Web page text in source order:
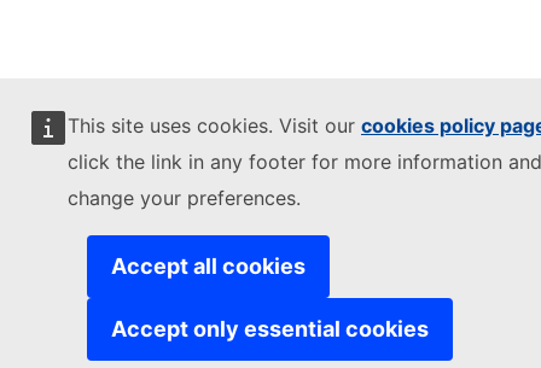
This site uses cookies. Visit our cookies policy
click the link in any footer for more information
change your preferences.
Accept all cookies
Accept only essential cookies